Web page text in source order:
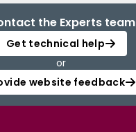
the Experts team
Get technical help
or
website feedback